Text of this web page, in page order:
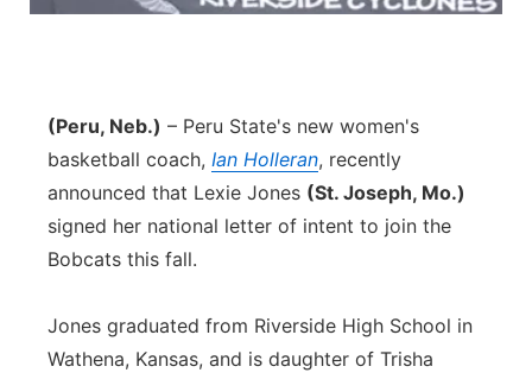
River Country
Sandhills
(Peru, Neb.) – Peru State's new women's
basketball coach, Ian Holleran, recently
announced that Lexie Jones (St. Joseph, Mo.)
signed her national letter of intent to join the
Bobcats this fall.
Jones graduated from Riverside High School in
Wathena, Kansas, and is daughter of Trisha